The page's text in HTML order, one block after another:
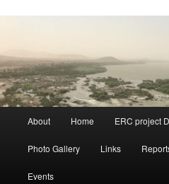
About Home ERC project
Photo Gallery Links
Events